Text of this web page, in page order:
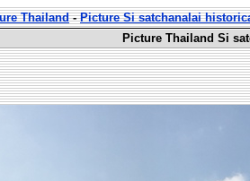
Thailand-Picture Si satchanalai
Picture Thailand Si